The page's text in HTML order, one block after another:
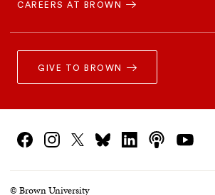
CAREERS AT BROWN
GIVE TO BROWN
Social
Navigation
FacebookInstagramX/TwitterBlueskylinkedinpodcastsyoutube
© Brown University